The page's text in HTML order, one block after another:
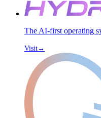
The AI-first operating
Visit→